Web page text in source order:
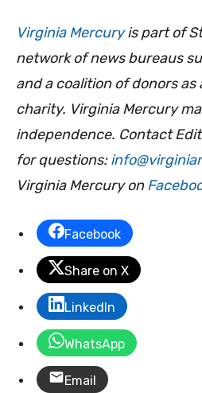
Virginia Mercuryis part of
network of news bureaus
and a coalition of donors as
charity. Virginia Mercury
independence. Contact
for questions:
Virginia Mercury on
Facebook
Share on X
LinkedIn
WhatsApp
Email